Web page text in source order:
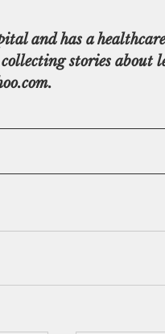
and has a
stories about